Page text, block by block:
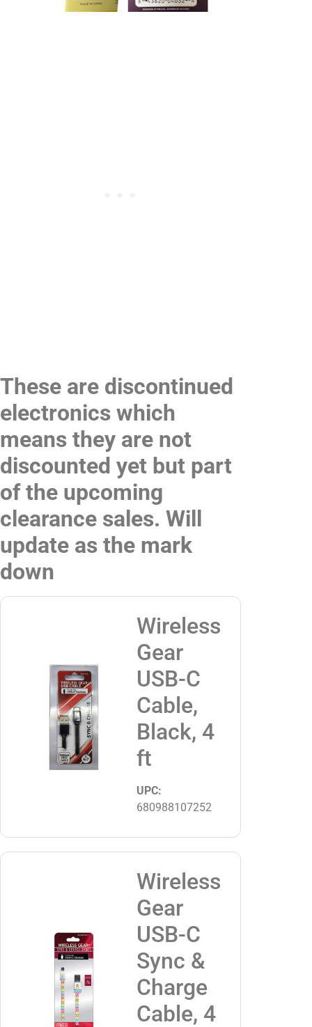
These are discontinued
electronics which
means they are not
discounted yet but part
of the upcoming
clearance sales. Will
update as the mark
down
Wireless
Gear
USB-C
Cable,
Black, 4
ft
UPC:
680988107252
Wireless
Gear
USB-C
Sync &
Charge
Cable, 4